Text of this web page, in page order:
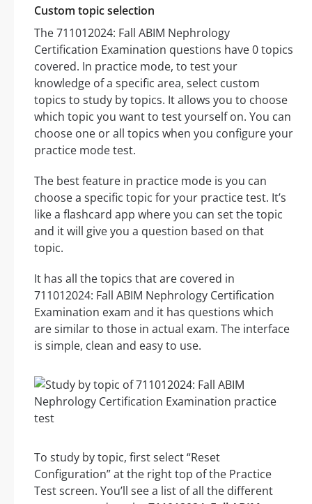
Custom topic selection
The 711012024: Fall ABIM Nephrology
Certification Examination questions have 0 topics
covered. In practice mode, to test your
knowledge of a specific area, select custom
topics to study by topics. It allows you to choose
which topic you want to test yourself on. You can
choose one or all topics when you configure your
practice mode test.
The best feature in practice mode is you can
choose a specific topic for your practice test. It’s
like a flashcard app where you can set the topic
and it will give you a question based on that
topic.
It has all the topics that are covered in
711012024: Fall ABIM Nephrology Certification
Examination exam and it has questions which
are similar to those in actual exam. The interface
is simple, clean and easy to use.
To study by topic, first select “Reset
Configuration” at the right top of the Practice
Test screen. You’ll see a list of all the different